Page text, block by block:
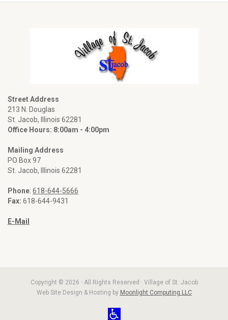
Street Address
213 N. Douglas
St. Jacob, Illinois 62281
Office Hours: 8:00am - 4:00pm
Mailing Address
PO Box 97
St. Jacob, Illinois 62281
Phone: 618-644-5666
Fax: 618-644-9431
E-Mail
Copyright © 2026 · All Rights Reserved · Village of St. Jacob
Web Site Design & Hosting by Moonlight Computing LLC